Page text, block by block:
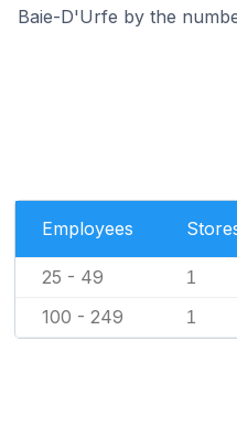
Baie-D'Urfe by the
Employees
25 - 49 1
100 - 249 1